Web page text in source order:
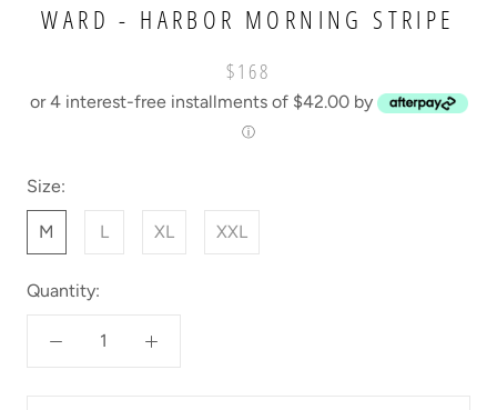
WARD - HARBOR MORNING STRIPE
$168
or 4 interest-free installments of $42.00 by
ⓘ
Size:
M L XL XXL
Quantity: